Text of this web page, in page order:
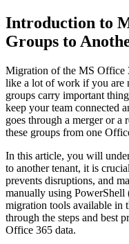
Introduction to
Groups to
Migration of the MS Office
like a lot of work if you are
groups carry important
keep your team connected
goes through a merger or a
these groups from one
In this article, you will
to another tenant, it is
prevents disruptions, and
manually using PowerShell
migration tools available in
through the steps and best
Office 365 data.